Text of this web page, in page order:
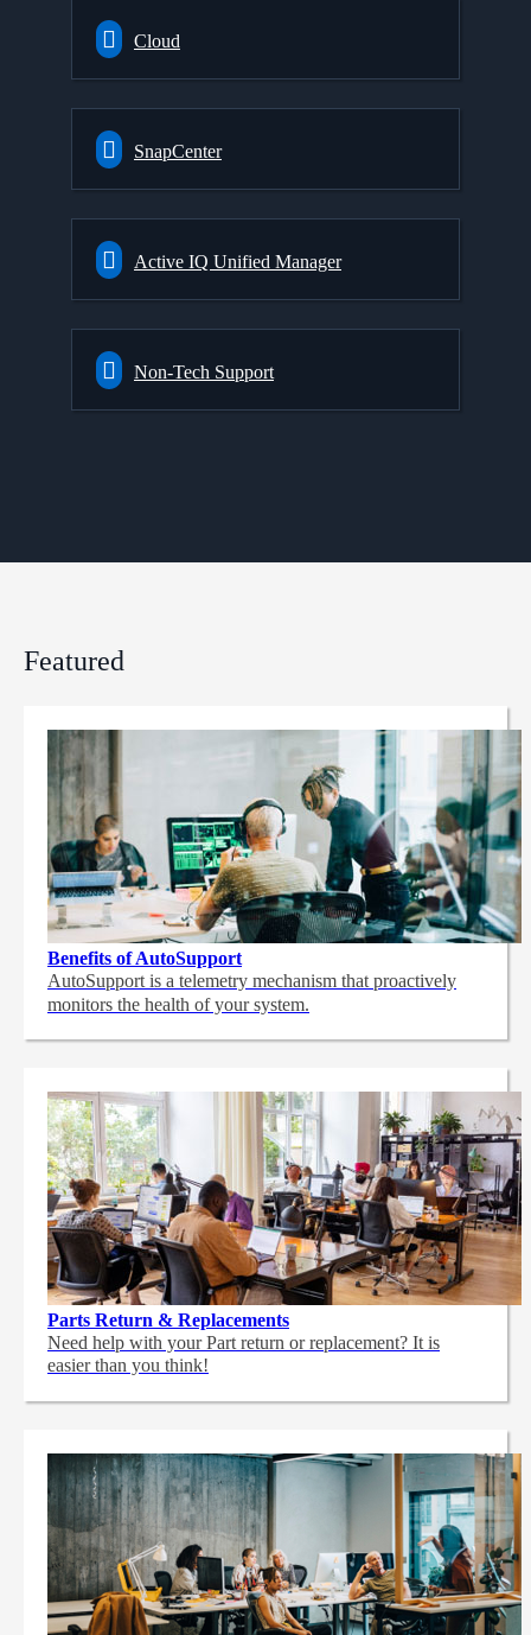
Cloud
SnapCenter
Active IQ Unified Manager
Non-Tech Support
Featured
Benefits of AutoSupport
AutoSupport is a telemetry mechanism that proactively
monitors the health of your system.
Parts Return & Replacements
Need help with your Part return or replacement? It is
easier than you think!